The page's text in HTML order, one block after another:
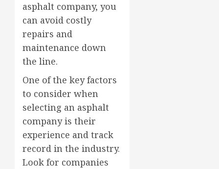
asphalt company, you
can avoid costly
repairs and
maintenance down
the line.
One of the key factors
to consider when
selecting an asphalt
company is their
experience and track
record in the industry.
Look for companies